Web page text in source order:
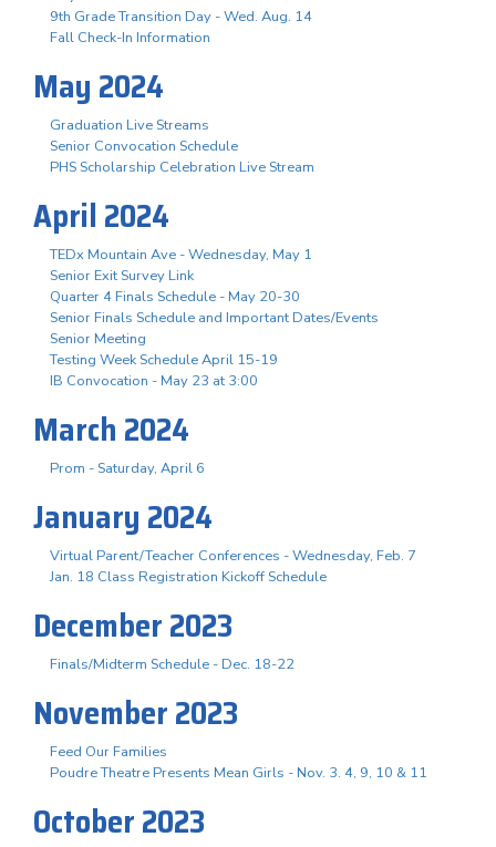
9th Grade Transition Day - Wed. Aug. 14
Fall Check-In Information
May 2024
Graduation Live Streams
Senior Convocation Schedule
PHS Scholarship Celebration Live Stream
April 2024
TEDx Mountain Ave - Wednesday, May 1
Senior Exit Survey Link
Quarter 4 Finals Schedule - May 20-30
Senior Finals Schedule and Important Dates/Events
Senior Meeting
Testing Week Schedule April 15-19
IB Convocation - May 23 at 3:00
March 2024
Prom - Saturday, April 6
January 2024
Virtual Parent/Teacher Conferences - Wednesday, Feb. 7
Jan. 18 Class Registration Kickoff Schedule
December 2023
Finals/Midterm Schedule - Dec. 18-22
November 2023
Feed Our Families
Poudre Theatre Presents Mean Girls - Nov. 3. 4, 9, 10 & 11
October 2023